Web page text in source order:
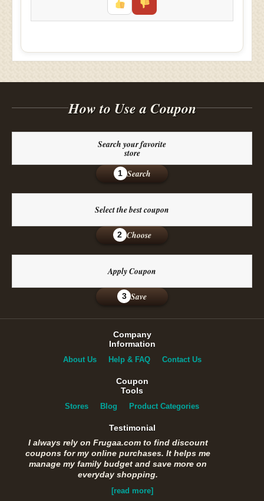
How to Use a Coupon
Search your favorite
store
1 Search
Select the best coupon
2 Choose
Apply Coupon
3 Save
Company
Information
About Us Help & FAQ Contact Us
Coupon
Tools
Stores Blog Product Categories
Testimonial
I always rely on Frugaa.com to find discount
coupons for my online purchases. It helps me
manage my family budget and save more on
everyday shopping.
[read more]